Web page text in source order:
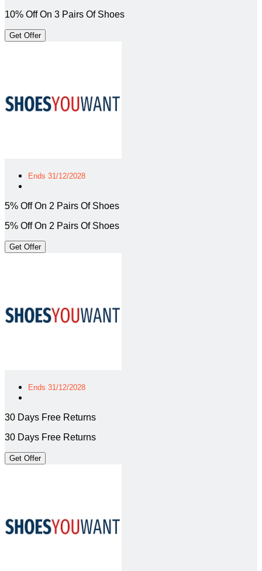
10% Off On 3 Pairs Of Shoes
Get Offer
Ends 31/12/2028
5% Off On 2 Pairs Of Shoes
5% Off On 2 Pairs Of Shoes
Get Offer
Ends 31/12/2028
30 Days Free Returns
30 Days Free Returns
Get Offer